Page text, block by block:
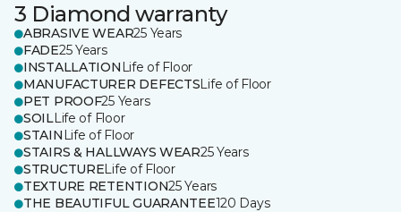
3 Diamond warranty
ABRASIVE WEAR25 Years
FADE25 Years
INSTALLATION Life of Floor
MANUFACTURER DEFECTSLife of Floor
PET PROOF25 Years
SOILLife of Floor
STAIN Life of Floor
STAIRS & HALLWAYS WEAR25 Years
STRUCTURELife of Floor
TEXTURE RETENTION25 Years
THE BEAUTIFUL GUARANTEE120 Days